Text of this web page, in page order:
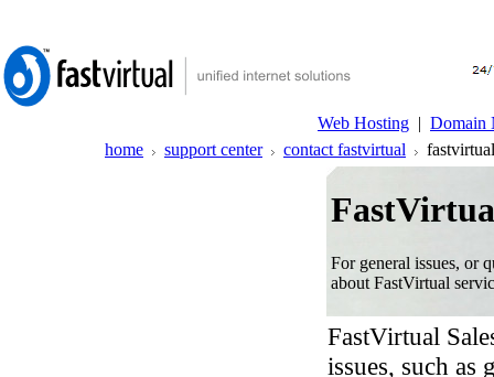
Web Hosting | Domain
home
support center contact fastvirtual
For general issues, or
about FastVirtual
FastVirtual
issues, such as